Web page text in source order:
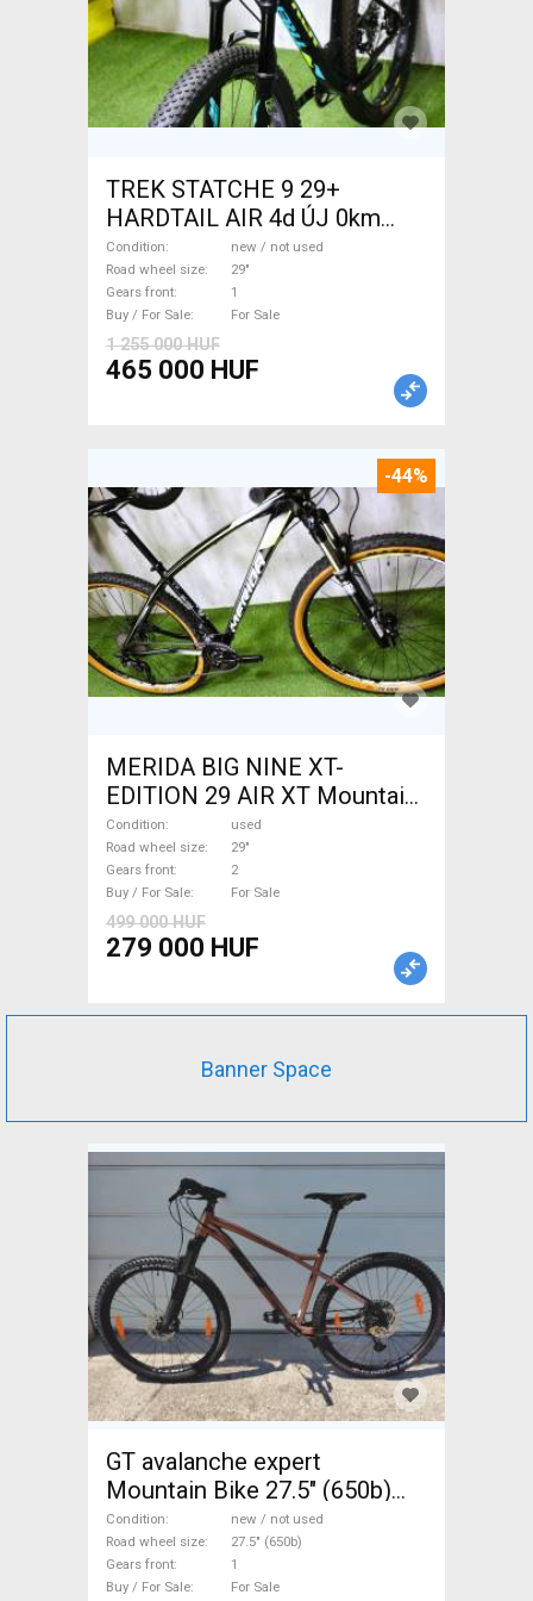
TREK STATCHE 9 29+
HARDTAIL AIR 4d ÚJ 0km
M/L Mountain Bike 29" front
suspension new / not used
For Sale
Condition
new / not used
Road wheel size
29"
Gears front
1
Buy / For Sale
For Sale
1 255 000 HUF
465 000 HUF
-44%
MERIDA BIG NINE XT-
EDITION 29 AIR XT Mountain
Bike 29" front suspension
used For Sale
Condition
used
Road wheel size
29"
Gears front
2
Buy / For Sale
For Sale
499 000 HUF
279 000 HUF
Banner Space
GT avalanche expert
Mountain Bike 27.5" (650b)
front suspension new / not
used For Sale
Condition
new / not used
Road wheel size
27.5" (650b)
Gears front
1
Buy / For Sale
For Sale